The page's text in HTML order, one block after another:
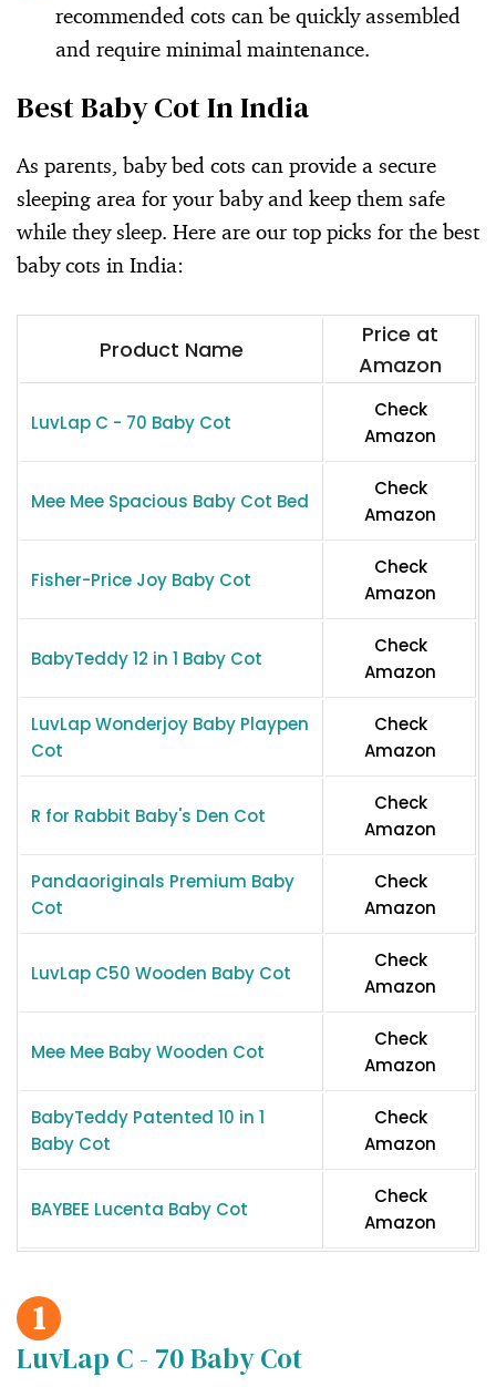
recommended cots can be quickly assembled
and require minimal maintenance.
Best Baby Cot In India
As parents, baby bed cots can provide a secure
sleeping area for your baby and keep them safe
while they sleep. Here are our top picks for the best
baby cots in India:
Product Name
Price at
Amazon
LuvLap C - 70 Baby Cot
Check
Amazon
Mee Mee Spacious Baby Cot Bed
Check
Amazon
Fisher-Price Joy Baby Cot
Check
Amazon
BabyTeddy 12 in 1 Baby Cot
Check
Amazon
LuvLap Wonderjoy Baby Playpen
Cot
Check
Amazon
R for Rabbit Baby's Den Cot
Check
Amazon
Pandaoriginals Premium Baby
Cot
Check
Amazon
LuvLap C50 Wooden Baby Cot
Check
Amazon
Mee Mee Baby Wooden Cot
Check
Amazon
BabyTeddy Patented 10 in 1
Baby Cot
Check
Amazon
BAYBEE Lucenta Baby Cot
Check
Amazon
1
LuvLap C - 70 Baby Cot